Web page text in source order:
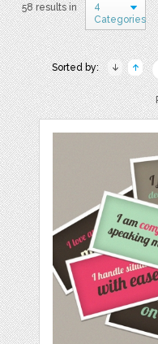
58 results in
4
Categories
Sorted by: